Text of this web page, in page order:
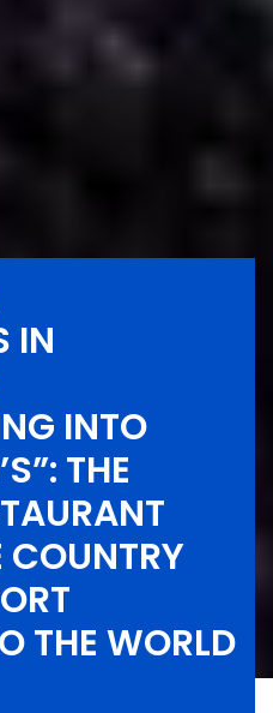
IN
INTO
THE
COUNTRY
THE WORLD